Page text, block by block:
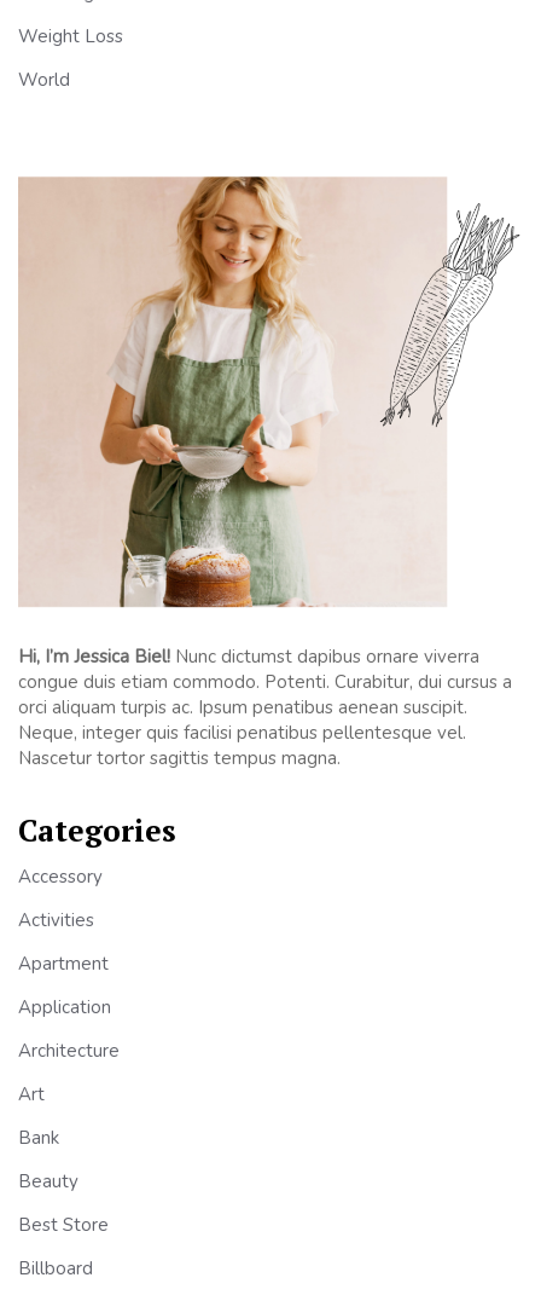
Weight Loss
World
Hi, I’m Jessica Biel! Nunc dictumst dapibus ornare viverra
congue duis etiam commodo. Potenti. Curabitur, dui cursus a
orci aliquam turpis ac. Ipsum penatibus aenean suscipit.
Neque, integer quis facilisi penatibus pellentesque vel.
Nascetur tortor sagittis tempus magna.
Categories
Accessory
Activities
Apartment
Application
Architecture
Art
Bank
Beauty
Best Store
Billboard